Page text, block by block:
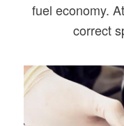
fuel economy.
correct